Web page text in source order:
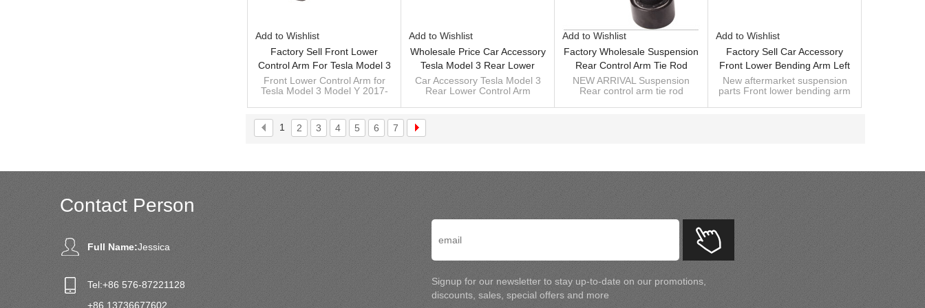
Add to Wishlist
Factory Sell Front Lower
Control Arm For Tesla Model 3
Model Y 2017- 1044341-00-D
104434100D
Front Lower Control Arm for
Tesla Model 3 Model Y 2017-
Add to Wishlist
Wholesale Price Car Accessory
Tesla Model 3 Rear Lower
Control Arm Suspension Arm
2017- 1044451-00-F
104445100F
Car Accessory Tesla Model 3
Rear Lower Control Arm
suspension arm 2017-
Add to Wishlist
Factory Wholesale Suspension
Rear Control Arm Tie Rod
1044431 00 G For
TeslaModel3/Y 01.2017-
(104443100G)
NEW ARRIVAL Suspension
Rear control arm tie rod
TeslaModel3/Y 01.2017-
Add to Wishlist
Factory Sell Car Accessory
Front Lower Bending Arm Left
104435400A Compatible With
Tesla Model 3/Y 2017-
New aftermarket suspension
parts Front lower bending arm
with Tesla Model 3/Y 2017-
1
2 3 4 5 6 7
Contact Person
Full Name:Jessica
Tel:+86 576-87221128
+86 13736677602
Signup for our newsletter to stay up-to-date on our promotions,
discounts, sales, special offers and more